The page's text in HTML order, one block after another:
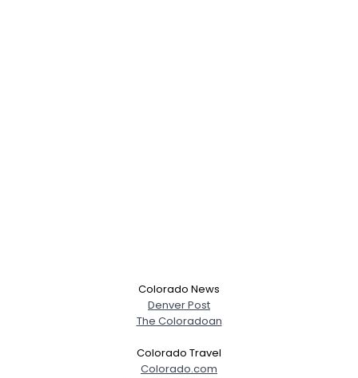
Colorado News
Denver Post
The Coloradoan
Colorado Travel
Colorado.com